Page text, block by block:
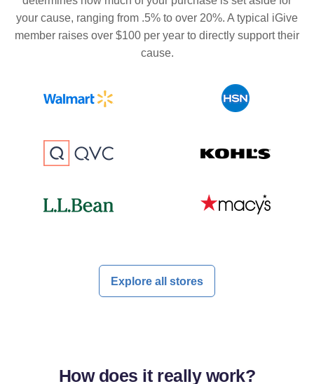
your cause, ranging from .5% to over 20%. A typical iGive
member raises over $100 per year to directly support their
cause.
Explore all stores
How does it reallywork?